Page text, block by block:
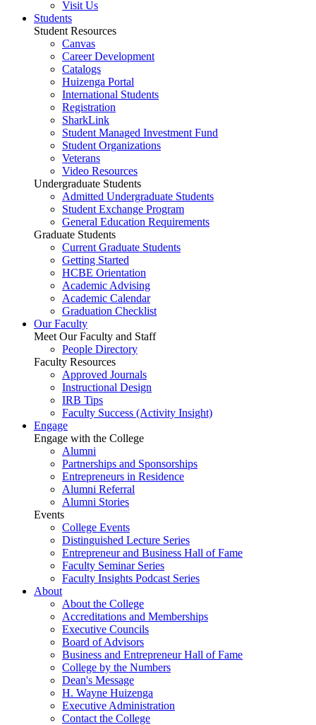
Visit Us
Students
Student Resources
Canvas
Career Development
Catalogs
Huizenga Portal
International Students
Registration
SharkLink
Student Managed Investment Fund
Student Organizations
Veterans
Video Resources
Undergraduate Students
Admitted Undergraduate Students
Student Exchange Program
General Education Requirements
Graduate Students
Current Graduate Students
Getting Started
HCBE Orientation
Academic Advising
Academic Calendar
Graduation Checklist
Our Faculty
Meet Our Faculty and Staff
People Directory
Faculty Resources
Approved Journals
Instructional Design
IRB Tips
Faculty Success (Activity Insight)
Engage
Engage with the College
Alumni
Partnerships and Sponsorships
Entrepreneurs in Residence
Alumni Referral
Alumni Stories
Events
College Events
Distinguished Lecture Series
Entrepreneur and Business Hall of Fame
Faculty Seminar Series
Faculty Insights Podcast Series
About
About the College
Accreditations and Memberships
Executive Councils
Board of Advisors
Business and Entrepreneur Hall of Fame
College by the Numbers
Dean's Message
H. Wayne Huizenga
Executive Administration
Contact the College